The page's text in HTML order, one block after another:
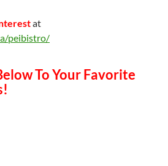
at
peibistro/
To Your Favorite